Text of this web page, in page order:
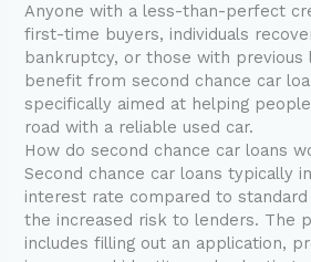
Anyone with a less-than-perfect
first-time buyers, individuals
bankruptcy, or those with previous
benefit from second chance car
specifically aimed at helping
road with a reliable used car.
How do second chance car loans
Second chance car loans typically
interest rate compared to
the increased risk to lenders. The
includes filling out an application,